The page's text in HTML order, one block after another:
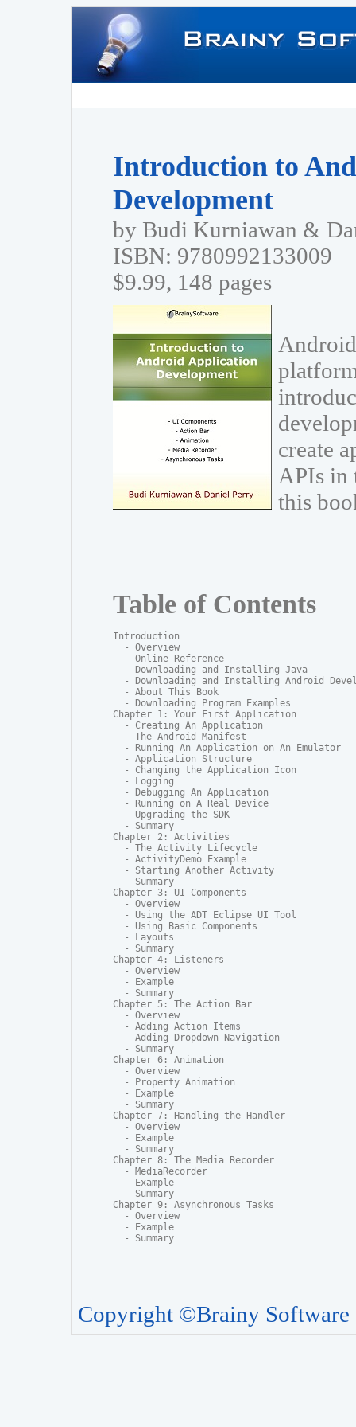
Introduction to
Development
by Budi Kurniawan &
ISBN: 9780992133009
$9.99, 148 pages
create
APIs in
this
Table of Contents
Introduction
  - Overview
  - Online Reference
  - Downloading and Installing Java
- Downloading and Installing Android
  - About This Book
  - Downloading Program Examples
Chapter 1: Your First Application
  - Creating An Application
  - The Android Manifest
  - Running An Application on An Emulator
  - Application Structure
  - Changing the Application Icon
  - Logging
  - Debugging An Application
  - Running on A Real Device
  - Upgrading the SDK
  - Summary
Chapter 2: Activities
  - The Activity Lifecycle
  - ActivityDemo Example
  - Starting Another Activity
  - Summary
Chapter 3: UI Components
  - Overview
  - Using the ADT Eclipse UI Tool
  - Using Basic Components
  - Layouts
  - Summary
Chapter 4: Listeners
  - Overview
  - Example
  - Summary
Chapter 5: The Action Bar
  - Overview
  - Adding Action Items
  - Adding Dropdown Navigation
  - Summary
Chapter 6: Animation
  - Overview
  - Property Animation
  - Example
  - Summary
Chapter 7: Handling the Handler
  - Overview
  - Example
  - Summary
Chapter 8: The Media Recorder
  - MediaRecorder
  - Example
  - Summary
Chapter 9: Asynchronous Tasks
  - Overview
  - Example
  - Summary
Copyright ©Brainy Software